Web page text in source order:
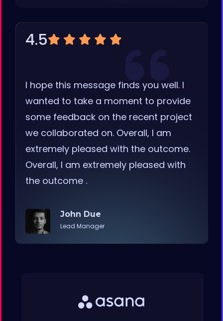
4.5
I hope this message finds you well. I
wanted to take a moment to provide
some feedback on the recent project
we collaborated on. Overall, I am
extremely pleased with the outcome.
Overall, I am extremely pleased with
the outcome .
John Due
Lead Manager